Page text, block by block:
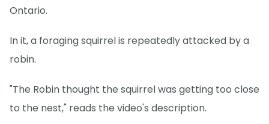
Ontario.
In it, a foraging squirrel is repeatedly attacked by a
robin.
"The Robin thought the squirrel was getting too close
to the nest," reads the video's description.